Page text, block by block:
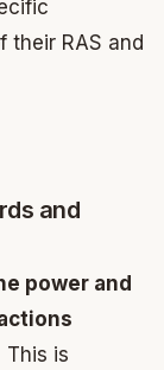
their RAS and
and
power and
This is